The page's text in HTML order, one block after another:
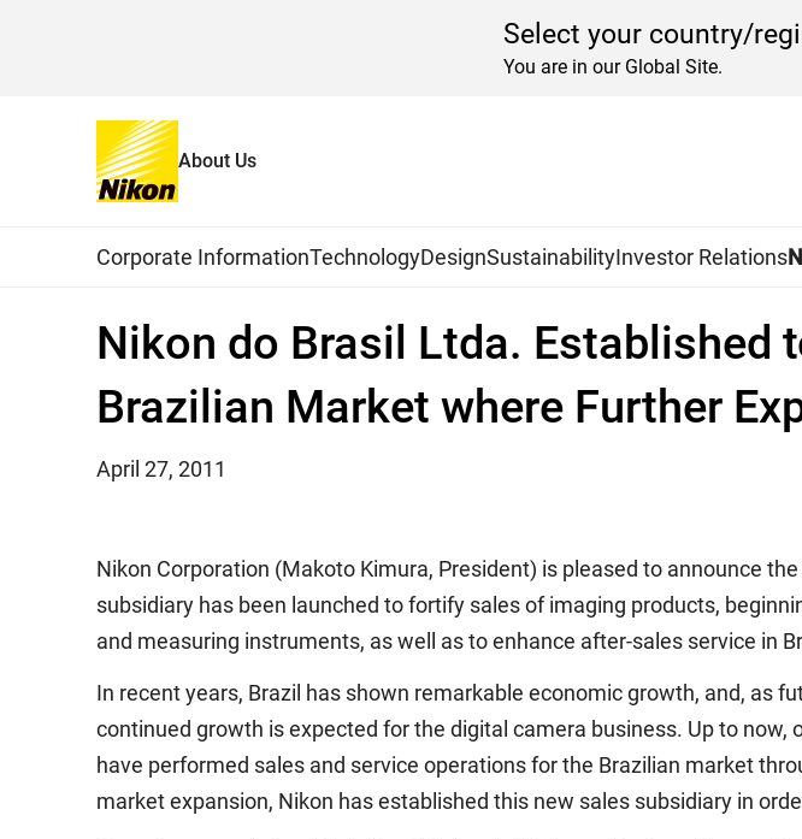
Select your country/
You are in our Global Site.
About Us
Corporate InformationTechnologyDesignSustainabilityInvestor Relations
Nikon do Brasil Ltda. Established
Brazilian Market where Further
April 27, 2011
Nikon Corporation (Makoto Kimura, President) is pleased to announce
subsidiary has been launched to fortify sales of imaging products,
and measuring instruments, as well as to enhance after-sales service in
In recent years, Brazil has shown remarkable economic growth, and, as
continued growth is expected for the digital camera business. Up to
have performed sales and service operations for the Brazilian market
market expansion, Nikon has established this new sales subsidiary in